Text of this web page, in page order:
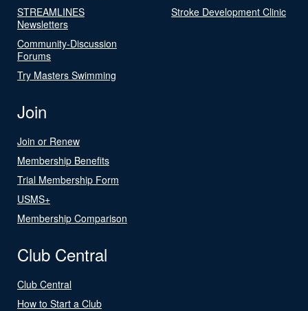
STREAMLINES
Newsletters
Community-Discussion
Forums
Try Masters Swimming
Stroke Development Clinic
Join
Join or Renew
Membership Benefits
Trial Membership Form
USMS+
Membership Comparison
Club Central
Club Central
How to Start a Club